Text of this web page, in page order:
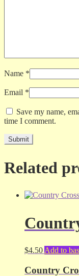
Name *
Email *
Save my name,
time I comment.
Related
$4.50 Add to
Country